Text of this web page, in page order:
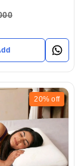
20% off